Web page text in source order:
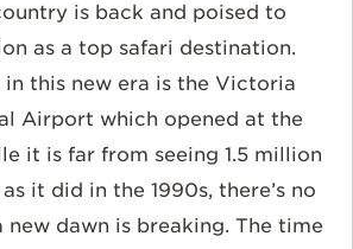
is back and poised to
as a top safari destination.
in this new era is the Victoria
Airport which opened at the
it is far from seeing 1.5 million
it did in the 1990s, there’s no
dawn is breaking. The time